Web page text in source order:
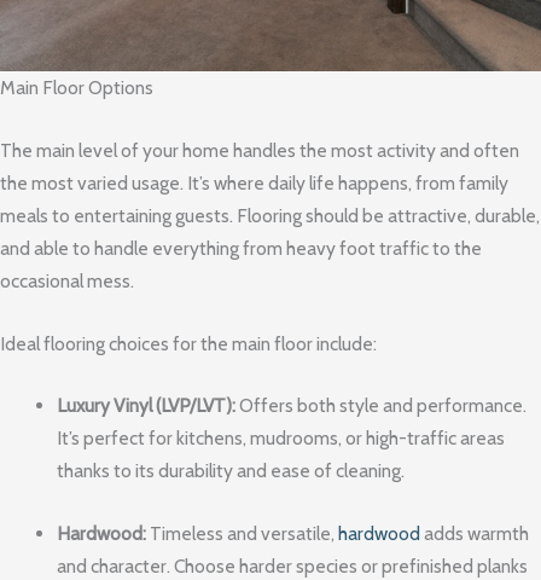
Main Floor Options
The main level of your home handles the most activity and often
the most varied usage. It’s where daily life happens, from family
meals to entertaining guests. Flooring should be attractive, durable,
and able to handle everything from heavy foot traffic to the
occasional mess.
Ideal flooring choices for the main floor include:
Luxury Vinyl (LVP/LVT):Offers both style and performance.
It’s perfect for kitchens, mudrooms, or high-traffic areas
thanks to its durability and ease of cleaning.
Hardwood:Timeless and versatile, hardwood adds warmth
and character. Choose harder species or prefinished planks